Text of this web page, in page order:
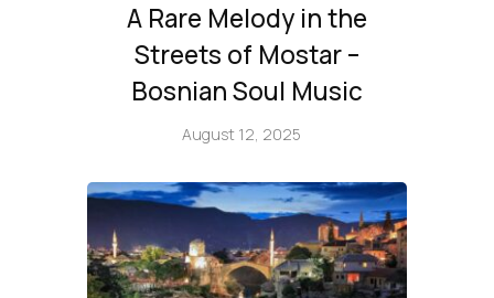
A Rare Melody in the
Streets of Mostar –
Bosnian Soul Music
August 12, 2025